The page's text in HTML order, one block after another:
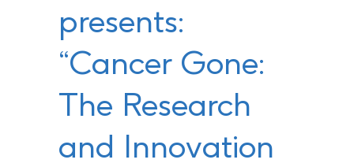
presents:
“Cancer Gone:
The Research
and Innovation